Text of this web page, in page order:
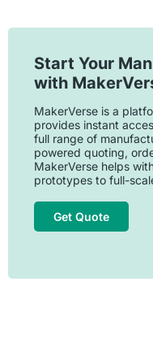
Start Your
with
MakerVerse is a
provides instant
full range of
powered quoting,
MakerVerse helps
prototypes to full-
Get Quote